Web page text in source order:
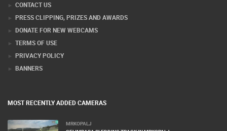
CONTACT US
PRESS CLIPPING, PRIZES AND AWARDS
DONATE FOR NEW WEBCAMS
TERMS OF USE
PRIVACY POLICY
BANNERS
MOST RECENTLY ADDED CAMERAS
MRKOPALJ